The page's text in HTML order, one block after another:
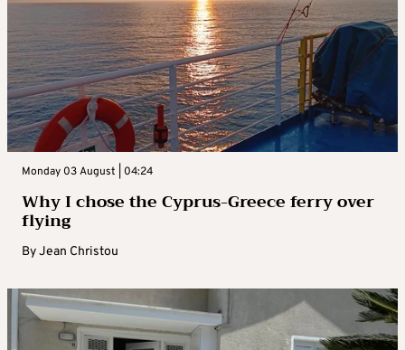
Monday 03 August | 04:24
Why I chose the Cyprus-Greece ferry over
flying
ByJean Christou